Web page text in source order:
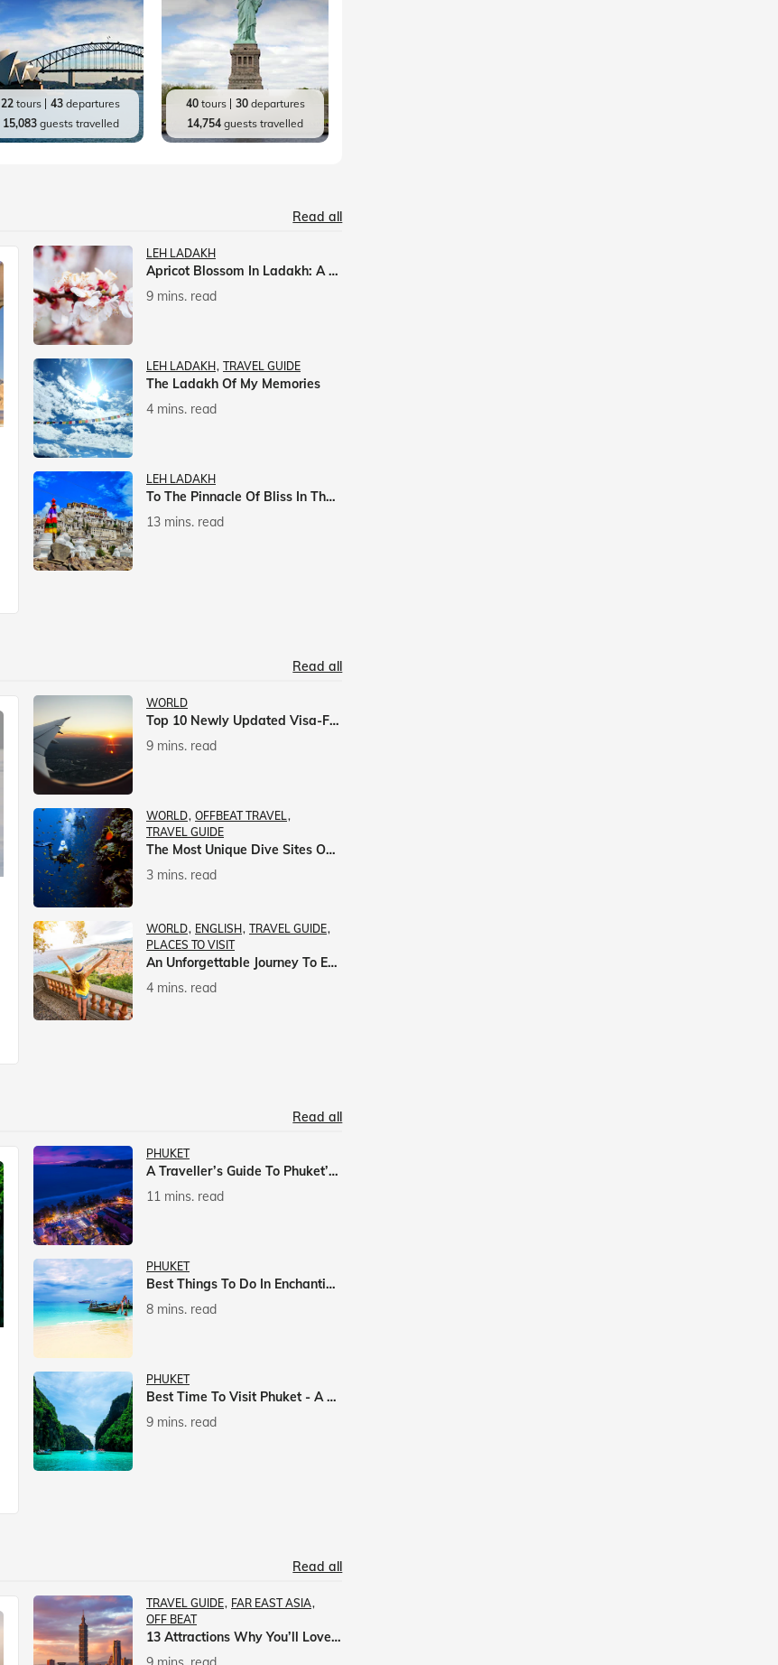
22 tours 43 departures
15,083guests travelled
40tours 30departures
14,754 guests travelled
Read all
LEH LADAKH
Apricot Blossom In Ladakh: A Springtime Spectacle
9 mins. read
LEH LADAKH TRAVEL GUIDE
The Ladakh Of My Memories
4 mins. read
LEH LADAKH
To The Pinnacle Of Bliss In The Himalayas
13 mins. read
Read all
WORLD
Top 10 Newly Updated Visa-Free Countries For Indian Citizens
9 mins. read
WORLD OFFBEAT TRAVEL
TRAVEL GUIDE
The Most Unique Dive Sites On Earth
3 mins. read
WORLD ENGLISH
TRAVEL GUIDE
PLACES TO VISIT
An Unforgettable Journey To Europe With Veena World
4 mins. read
Read all
PHUKET
A Traveller’s Guide To Phuket’s Nightlife
11 mins. read
PHUKET
Best Things To Do In Enchanting Phuket
8 mins. read
PHUKET
Best Time To Visit Phuket - A Comprehensive Guide
9 mins. read
Read all
TRAVEL GUIDE
FAR EAST ASIA
OFF BEAT
13 Attractions Why You’ll Love A Vacation In Taiwan